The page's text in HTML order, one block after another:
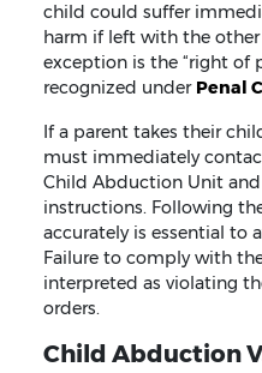
child could suffer
harm if left with the other
exception is the “right of
recognized under Penal
If a parent takes their
must immediately
Child Abduction Unit
instructions. Following
accurately is essential to
Failure to comply with
interpreted as violating
orders.
Child Abduction